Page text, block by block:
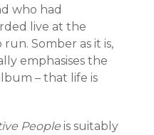
who had
live at the
Somber as it is,
emphasises the
– that life is
People is suitably